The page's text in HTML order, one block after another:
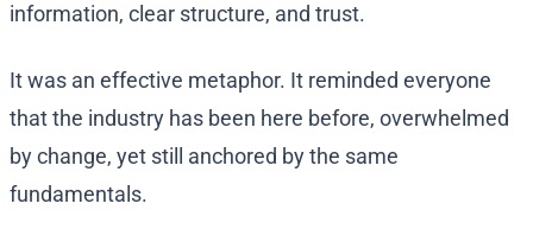
information, clear structure, and trust.
It was an effective metaphor. It reminded everyone
that the industry has been here before, overwhelmed
by change, yet still anchored by the same
fundamentals.